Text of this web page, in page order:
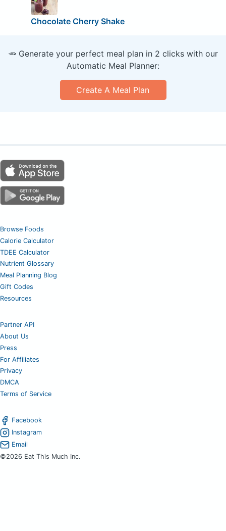
Chocolate Cherry Shake
🥕 Generate your perfect meal plan in 2 clicks with our
Automatic Meal Planner:
Create A Meal Plan
Browse Foods
Calorie Calculator
TDEE Calculator
Nutrient Glossary
Meal Planning Blog
Gift Codes
Resources
Partner API
About Us
Press
For Affiliates
Privacy
DMCA
Terms of Service
Facebook
Instagram
Email
©2026 Eat This Much Inc.